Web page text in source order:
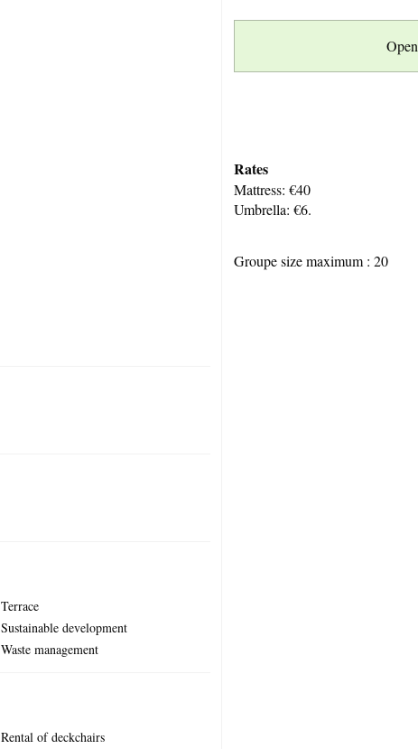
Terrace
Sustainable development
Waste management
Rental of deckchairs
Open
Rates
Mattress: €40
Umbrella: €6.
Groupe size maximum : 20